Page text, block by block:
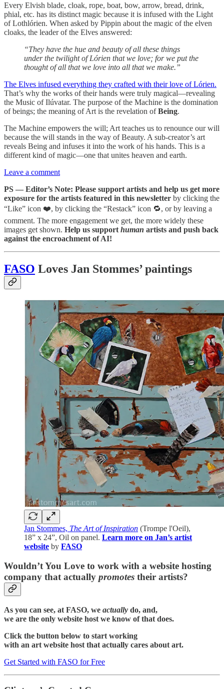
Every Elvish blade, cloak, rope, boat, bow, arrow, bread, drink,
phial, etc. has its distinct magic because it is infused with the Light
of Lothlórien. When asked by Pippin about the magic of the elven
cloaks, the leader of the Elves answered:
“They have the hue and beauty of all these things
under the twilight of Lórien that we love; for we put the
thought of all that we love into all that we make.”
The Elves infused everything they crafted with their love of Lórien.
That’s why the works of their hands were truly magical—revealing
the Music of Ilúvatar. The purpose of the Machine is the domination
of beings; the meaning of Art is the revelation ofBeing.
The Machine empowers the will; Art teaches us to renounce our will
because the will stands in the way of Beauty. A sub-creator’s art
reveals Being and infuses it into the work of his hands. This is a
different kind of magic—one that unites heaven and earth.
Leave a comment
PS — Editor’s Note: Please support artists and help us get more
exposure for the artists featured in this newsletter by clicking the
“Like” icon ❤️, by clicking the “Restack” icon 🔁, or by leaving a
comment. The more engagement we get, the more widely these
images get shown. Help us support human artists and push back
against the encroachment of AI!
FASO Loves Jan Stommes’ paintings
Jan Stommes, The Art of Inspiration (Trompe l'Oeil),
18” x 24”, Oil on panel. Learn more on Jan’s artist
website by FASO
Wouldn’t You Love to work with a website hosting
company that actually promotes their artists?
As you can see, at FASO, we actually do, and,
we are the only website host we know of that does.
Click the button below to start working
with an art website host that actually cares about art.
Get Started with FASO for Free